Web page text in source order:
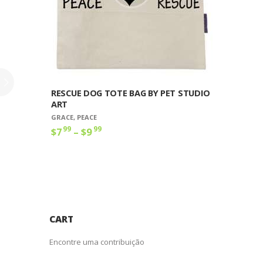
produto
RESCUE DOG TOTE BAG BY PET STUDIO
ART
GRACE, PEACE
$799 – $9 99Faixa
podem
escolhidas
CART
Encontre uma contribuição